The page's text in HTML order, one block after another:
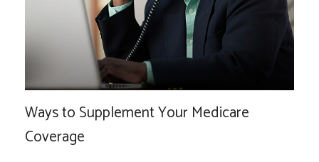
Ways to Supplement Your Medicare
Coverage